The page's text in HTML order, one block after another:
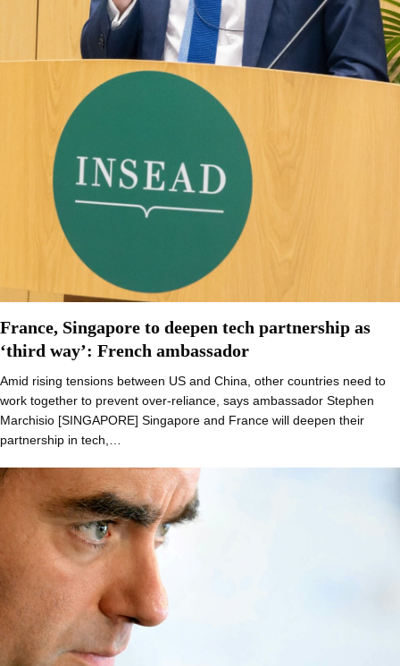
France, Singapore to deepen tech partnership as
‘third way’: French ambassador
Amid rising tensions between US and China, other countries need to
work together to prevent over-reliance, says ambassador Stephen
Marchisio [SINGAPORE] Singapore and France will deepen their
partnership in tech,…